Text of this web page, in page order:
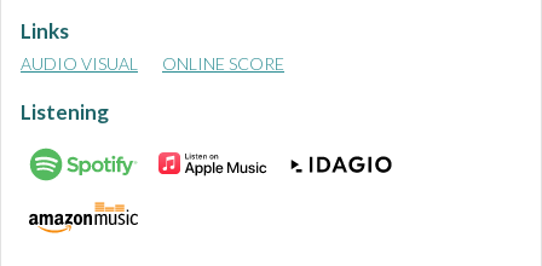
Links
AUDIO VISUAL ONLINE SCORE
Listening